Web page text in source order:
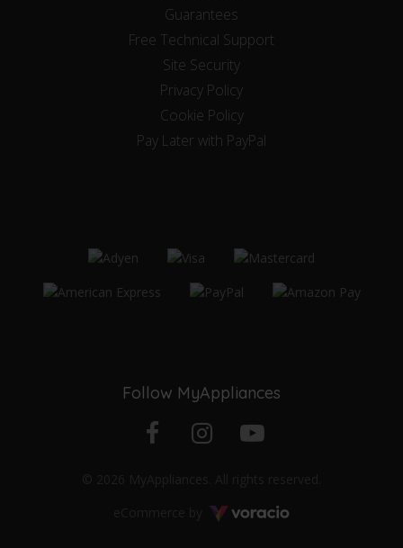
Guarantees
Free Technical Support
Site Security
Privacy Policy
Cookie Policy
Pay Later with PayPal
Follow MyAppliances
Facebook
profile
Instagram
profile
YouTube
channel
Voracio